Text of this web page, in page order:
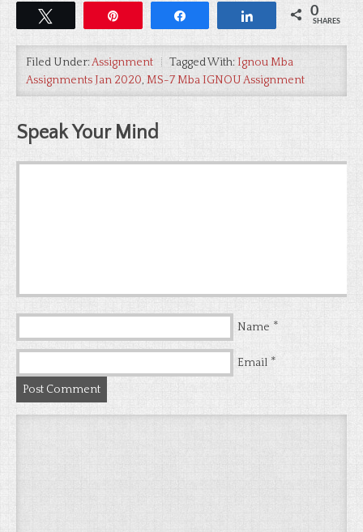
Share 0
SHARES
Filed Under:Assignment Tagged With:Ignou Mba
Assignments Jan 2020, MS-7 Mba IGNOU Assignment
Speak Your Mind
Name *
Email *